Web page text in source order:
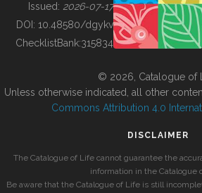
BUILDING COL
Issued: 2026-07-17
DOI: 10.48580/dgykv
ChecklistBank:315834
© 2026, Catalogue of
Unless otherwise indicated, all other
Commons Attribution 4.0
DISCLAIMER
The Catalogue of Life cannot guarantee the
information in the Catalogue
Be aware that the Catalogue of Life is still